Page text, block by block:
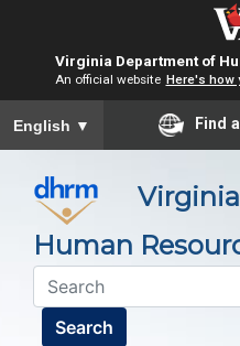
Virginia Department of
An official website Here's how
To ensure accurate screen
English ▼ Find
Human
Search